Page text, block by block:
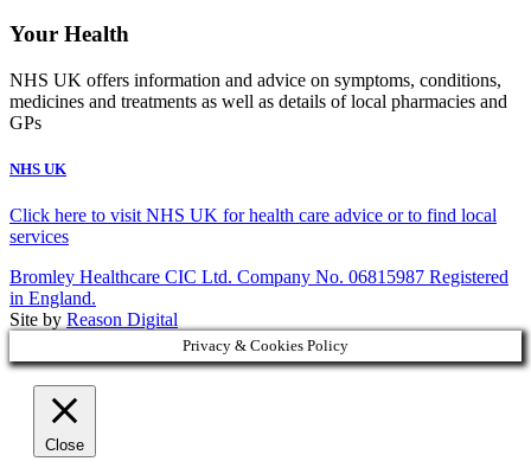
Your Health
NHS UK offers information and advice on symptoms, conditions,
medicines and treatments as well as details of local pharmacies and
GPs
NHS UK
Click here to visit NHS UK for health care advice or to find local
services
Bromley Healthcare CIC Ltd. Company No. 06815987 Registered
in England.
Site by Reason Digital
Privacy & Cookies Policy
Close